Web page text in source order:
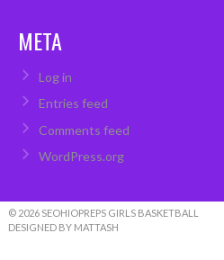
META
Log in
Entries feed
Comments feed
WordPress.org
© 2026 SEOHIOPREPS GIRLS BASKETBALL
DESIGNED BY MATTASH